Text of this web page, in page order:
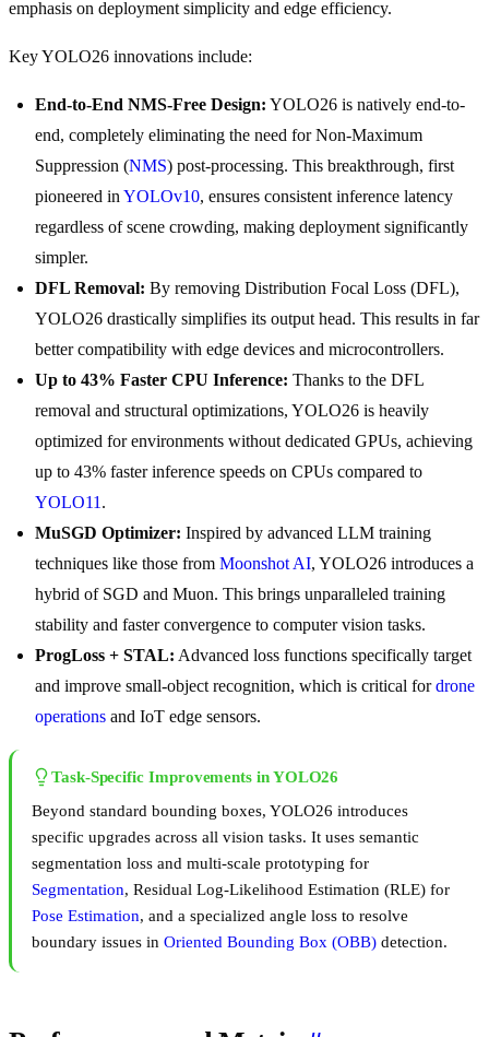
emphasis on deployment simplicity and edge efficiency.
Key YOLO26 innovations include:
End-to-End NMS-Free Design: YOLO26 is natively end-to-
end, completely eliminating the need for Non-Maximum
Suppression (NMS) post-processing. This breakthrough, first
pioneered in YOLOv10, ensures consistent inference latency
regardless of scene crowding, making deployment significantly
simpler.
DFL Removal: By removing Distribution Focal Loss (DFL),
YOLO26 drastically simplifies its output head. This results in far
better compatibility with edge devices and microcontrollers.
Up to 43% Faster CPU Inference: Thanks to the DFL
removal and structural optimizations, YOLO26 is heavily
optimized for environments without dedicated GPUs, achieving
up to 43% faster inference speeds on CPUs compared to
YOLO11 .
MuSGD Optimizer: Inspired by advanced LLM training
techniques like those from Moonshot AI, YOLO26 introduces a
hybrid of SGD and Muon. This brings unparalleled training
stability and faster convergence to computer vision tasks.
ProgLoss + STAL: Advanced loss functions specifically target
and improve small-object recognition, which is critical fordrone
operations and IoT edge sensors.
Task-Specific Improvements in YOLO26
Beyond standard bounding boxes, YOLO26 introduces
specific upgrades across all vision tasks. It uses semantic
segmentation loss and multi-scale prototyping for
Segmentation, Residual Log-Likelihood Estimation (RLE) for
Pose Estimation, and a specialized angle loss to resolve
boundary issues in Oriented Bounding Box (OBB) detection.